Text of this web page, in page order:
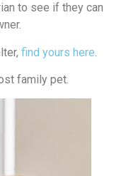
to see if they can
find yours here
family pet.